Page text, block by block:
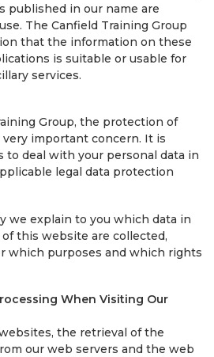
published in our name are
The Canfield Training Group
that the information on these
is suitable or usable for
services.
Group, the protection of
very important concern. It is
to deal with your personal data in
legal data protection
we explain to you which data in
this website are collected,
which purposes and which rights
When Visiting Our
the retrieval of the
our web servers and the web